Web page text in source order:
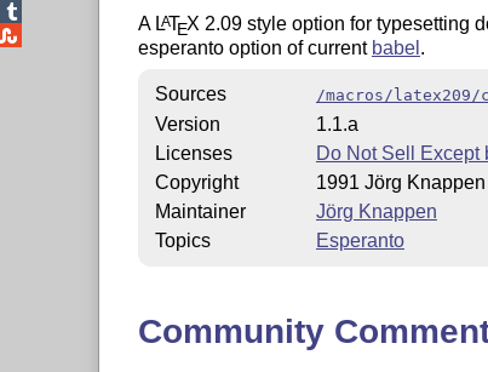
A LATEX 2.09 style option for typesetting
esperanto option of current babel .
Sources /macros/
Version
1.1.a
Licenses
Do Not Sell Except
Copyright
1991 Jörg Knappen
Maintainer
Jörg Knappen
Topics
Esperanto
Community
